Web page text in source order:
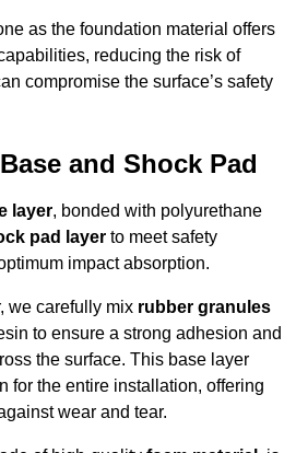
as the foundation material offers
reducing the risk of
compromise the surface’s safety
and Shock Pad
layer, bonded with polyurethane
pad layer to meet safety
impact absorption.
we carefully mix rubber granules
to ensure a strong adhesion and
the surface. This base layer
for the entire installation, offering
wear and tear.